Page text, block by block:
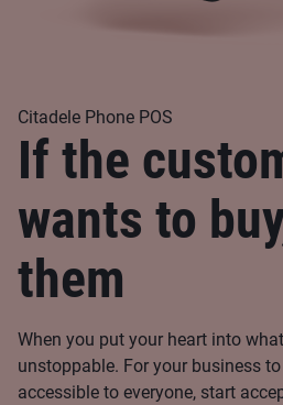
Citadele Phone POS
If the
wants to
them
When you put your heart into
unstoppable. For your business
accessible to everyone, start